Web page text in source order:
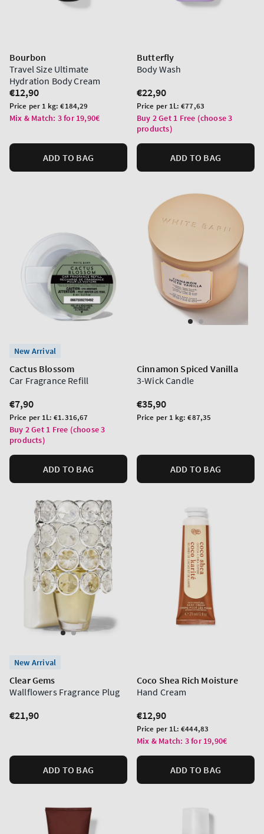
Bourbon
Travel Size Ultimate
Hydration Body Cream
Regular
price
€12,90
Unit
price
Price per 1 kg:€184,29
Mix & Match: 3 for 19,90€
ADD TO BAG
Butterfly
Body Wash
Regular
price
€22,90
Unit
price
Price per 1L:€77,63
Buy 2 Get 1 Free (choose 3
products)
ADD TO BAG
New Arrival
Cactus Blossom
Car Fragrance Refill
Regular
price
€7,90
Unit
price
Price per 1L:€1.316,67
Buy 2 Get 1 Free (choose 3
products)
ADD TO BAG
Cinnamon Spiced Vanilla
3-Wick Candle
Regular
price
€35,90
Unit
Price per 1 kg:€87,35
ADD TO BAG
New Arrival
Clear Gems
Wallflowers Fragrance Plug
Regular
€21,90
ADD TO BAG
Coco Shea Rich Moisture
Hand Cream
Regular
price
€12,90
Unit
price
Price per 1L:€444,83
Mix & Match: 3 for 19,90€
ADD TO BAG